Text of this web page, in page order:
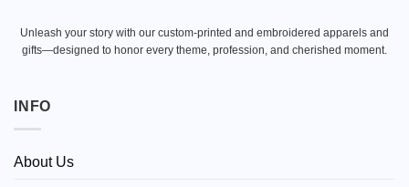
Unleash your story with our custom-printed and embroidered apparels and
gifts—designed to honor every theme, profession, and cherished moment.
INFO
About Us